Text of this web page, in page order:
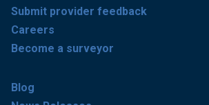
Submit provider feedback
Careers
Become a surveyor
Blog